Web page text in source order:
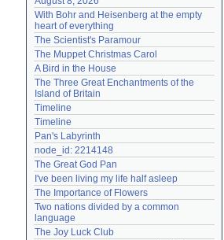
Remember me
Login
Lost password?
Create an account
Need help?accounthelp@everything2.com
With Bohr and Heisenberg at the empty
heart of everything
The Scientist's Paramour
The Muppet Christmas Carol
A Bird in the House
The Three Great Enchantments of the
Island of Britain
Timeline
Timeline
Pan's Labyrinth
node_id: 2214148
The Great God Pan
I've been living my life half asleep
The Importance of Flowers
Two nations divided by a common
language
The Joy Luck Club